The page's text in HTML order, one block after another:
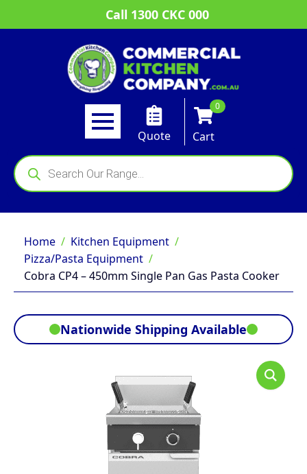
Call 1300 CKC 000
Quote
0
Cart
Products
search
Home
Kitchen Equipment
Pizza/Pasta Equipment
Cobra CP4 – 450mm Single Pan Gas Pasta Cooker
Nationwide Shipping Available